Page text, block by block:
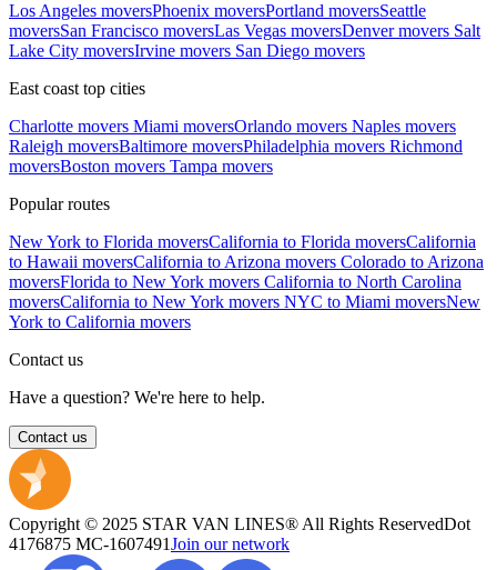
Los Angeles moversPhoenix moversPortland moversSeattle
moversSan Francisco moversLas Vegas moversDenver movers Salt
Lake City moversIrvine movers San Diego movers
East coast top cities
Charlotte movers Miami moversOrlando movers Naples movers
Raleigh moversBaltimore moversPhiladelphia movers Richmond
moversBoston movers Tampa movers
Popular routes
New York to Florida moversCalifornia to Florida moversCalifornia
to Hawaii moversCalifornia to Arizona movers Colorado to Arizona
moversFlorida to New York movers California to North Carolina
moversCalifornia to New York movers NYC to Miami moversNew
York to California movers
Contact us
Have a question? We're here to help.
Contact us
Copyright © 2025 STAR VAN LINES® All Rights ReservedDot
4176875 MC-1607491Join our network